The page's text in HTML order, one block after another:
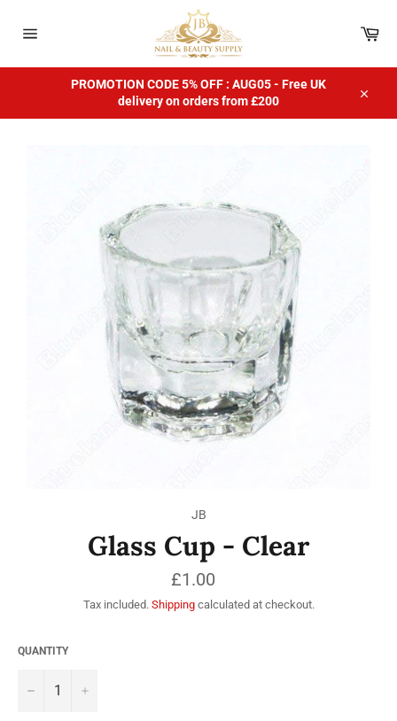
content
PROMOTION CODE 5% OFF : AUG05 - Free UK
delivery on orders from £200
JB
Glass Cup - Clear
Regular
price
£1.00
Tax included. Shippingcalculated at checkout.
QUANTITY
− +